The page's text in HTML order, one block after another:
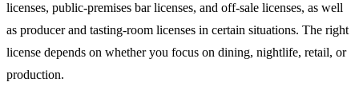
licenses, public-premises bar licenses, and off-sale licenses, as well
as producer and tasting-room licenses in certain situations. The right
license depends on whether you focus on dining, nightlife, retail, or
production.